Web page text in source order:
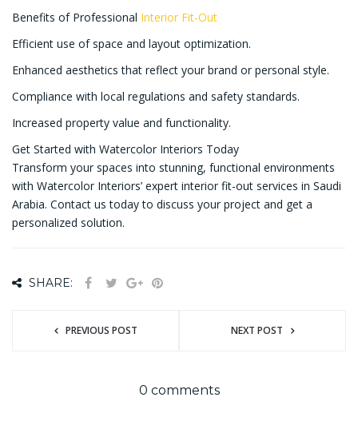
Benefits of Professional Interior Fit-Out
Efficient use of space and layout optimization.
Enhanced aesthetics that reflect your brand or personal style.
Compliance with local regulations and safety standards.
Increased property value and functionality.
Get Started with Watercolor Interiors Today
Transform your spaces into stunning, functional environments
with Watercolor Interiors’ expert interior fit-out services in Saudi
Arabia. Contact us today to discuss your project and get a
personalized solution.
SHARE:
PREVIOUS POST NEXT POST
0 comments